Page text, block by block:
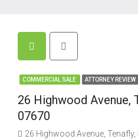
COMMERCIAL SALE ATTORNEY REVIEW
26 Highwood Avenue,
07670
26 Highwood Avenue,